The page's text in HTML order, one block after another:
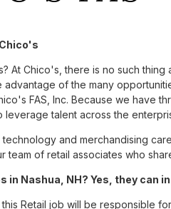
At Chico's, there is no such
of the many
FAS, Inc. Because we have
leverage talent across the
and merchandising
team of retail associates who
in Nashua, NH? Yes, they can
Retail job will be responsible